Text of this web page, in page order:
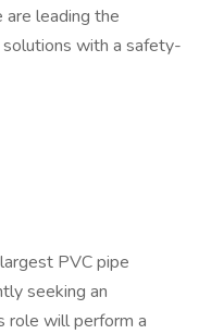
are leading the
with a safety-
PVC pipe
seeking an
role will perform a